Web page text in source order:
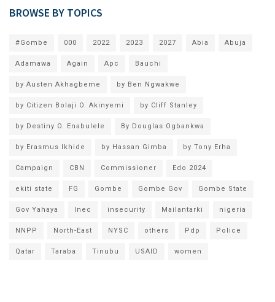
BROWSE BY TOPICS
#Gombe 000 2022 2023 2027 Abia Abuja
Adamawa Again Apc Bauchi
by Austen Akhagbeme by Ben Ngwakwe
by Citizen Bolaji O. Akinyemi by Cliff Stanley
by Destiny O. Enabulele By Douglas Ogbankwa
by Erasmus Ikhide by Hassan Gimba by Tony Erha
Campaign CBN Commissioner Edo 2024
ekiti state FG Gombe Gombe Gov Gombe State
Gov Yahaya Inec insecurity Mailantarki nigeria
NNPP North-East NYSC others Pdp Police
Qatar Taraba Tinubu USAID women